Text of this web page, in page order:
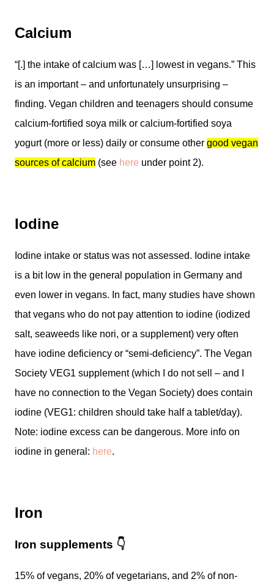
Calcium
“[.] the intake of calcium was […] lowest in vegans.” This
is an important – and unfortunately unsurprising –
finding. Vegan children and teenagers should consume
calcium-fortified soya milk or calcium-fortified soya
yogurt (more or less) daily or consume other good vegan
sources of calcium (see here under point 2).
Iodine
Iodine intake or status was not assessed. Iodine intake
is a bit low in the general population in Germany and
even lower in vegans. In fact, many studies have shown
that vegans who do not pay attention to iodine (iodized
salt, seaweeds like nori, or a supplement) very often
have iodine deficiency or “semi-deficiency”. The Vegan
Society VEG1 supplement (which I do not sell – and I
have no connection to the Vegan Society) does contain
iodine (VEG1: children should take half a tablet/day).
Note: iodine excess can be dangerous. More info on
iodine in general: here.
Iron
Iron supplements 👇
15% of vegans, 20% of vegetarians, and 2% of non-